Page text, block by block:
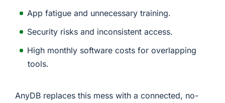
App fatigue and unnecessary training.
Security risks and inconsistent access.
High monthly software costs for overlapping
tools.
AnyDB replaces this mess with a connected, no-